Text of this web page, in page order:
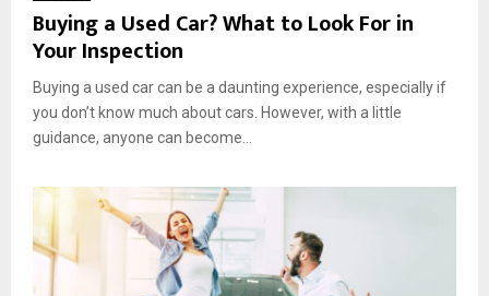
Buying a Used Car? What to Look For in
Your Inspection
Buying a used car can be a daunting experience, especially if
you don’t know much about cars. However, with a little
guidance, anyone can become...